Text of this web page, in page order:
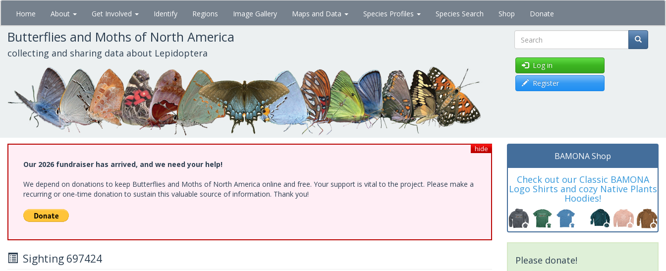
Skip
main
content
Home About Get Involved Identify Regions Image Gallery Maps and Data Species Profiles Species Search Shop Donate
Butterflies and Moths of North America
collecting and sharing data about Lepidoptera Search
Log in
Register
hide
Our 2026 fundraiser has arrived, and we need your help!
We depend on donations to keep Butterflies and Moths of North America online and free. Your support is vital to the project. Please make a
recurring or one-time donation to sustain this valuable source of information. Thank you!
Sighting 697424
BAMONA Shop
Check out our Classic BAMONA
Logo Shirts and cozy Native Plants
Hoodies!
Please donate!